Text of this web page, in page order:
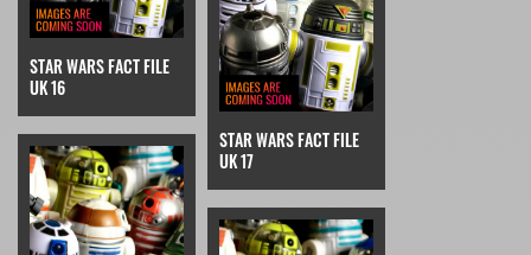
STAR WARS FACT FILE
UK 16
STAR WARS FACT FILE
UK 17